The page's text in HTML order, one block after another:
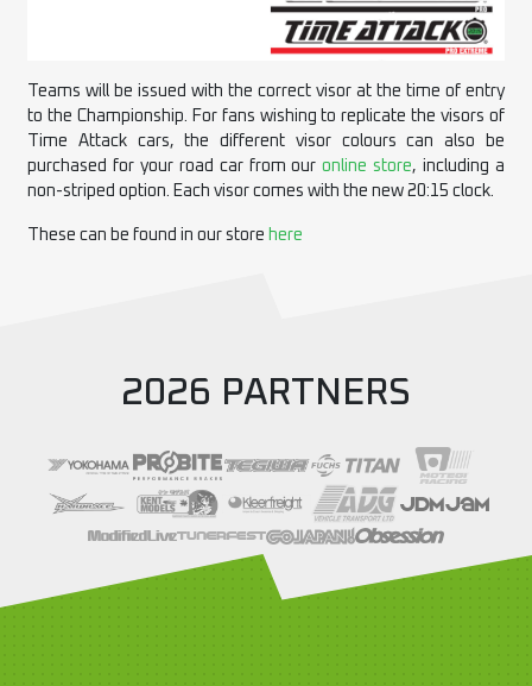
Teams will be issued with the correct visor at the time of entry
to the Championship. For fans wishing to replicate the visors of
Time Attack cars, the different visor colours can also be
purchased for your road car from ouronline store, including a
non-striped option. Each visor comes with the new 20:15 clock.
These can be found in our store here
2026 PARTNERS